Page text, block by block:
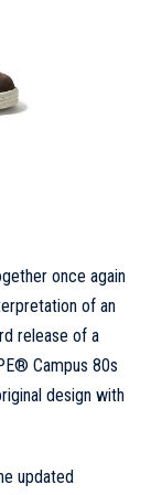
once again
of an
release of a
Campus 80s
design with
updated